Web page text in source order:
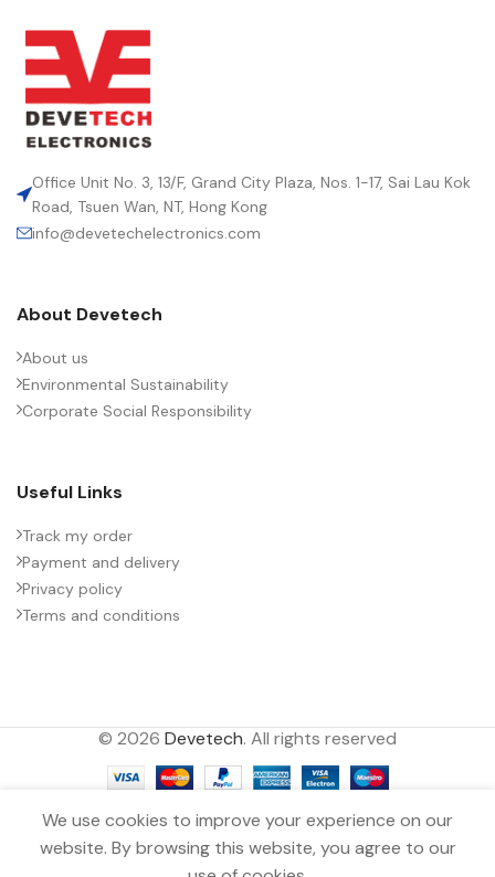
Office Unit No. 3, 13/F, Grand City Plaza, Nos. 1-17, Sai Lau Kok
Road, Tsuen Wan, NT, Hong Kong
info@devetechelectronics.com
About Devetech
About us
Environmental Sustainability
Corporate Social Responsibility
Useful Links
Track my order
Payment and delivery
Privacy policy
Terms and conditions
© 2026 Devetech. All rights reserved
We use cookies to improve your experience on our
website. By browsing this website, you agree to our
MKP CAPACITOR 0.15µF ±10.0%
2000VDC Snubber TDK
0